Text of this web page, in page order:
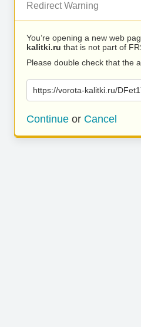
Redirect Warning
You’re opening a new web
kalitki.ru that is not part of
Please double check that the
https://vorota-kalitki.ru/
Continue or Cancel